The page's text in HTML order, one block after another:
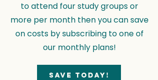
to attend four study groups or
more per month then you can save
on costs by subscribing to one of
our monthly plans!
Save today!